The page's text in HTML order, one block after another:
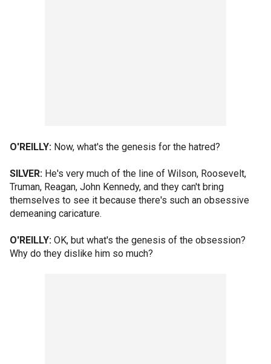
O'REILLY: Now, what's the genesis for the hatred?
SILVER: He's very much of the line of Wilson, Roosevelt,
Truman, Reagan, John Kennedy, and they can't bring
themselves to see it because there's such an obsessive
demeaning caricature.
O'REILLY: OK, but what's the genesis of the obsession?
Why do they dislike him so much?